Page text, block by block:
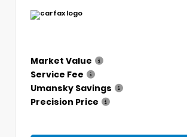
Market Value
Service Fee
Umansky Savings
Precision Price